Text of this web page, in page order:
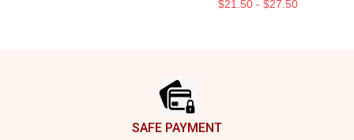
$21.50 - $27.50
SAFE PAYMENT